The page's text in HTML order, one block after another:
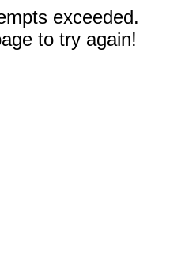
exceeded.
to try again!